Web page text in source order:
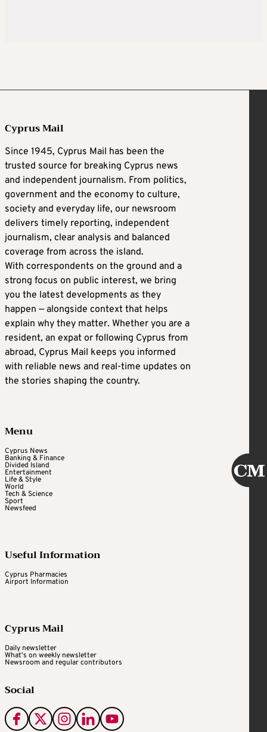
Cyprus Mail
Since 1945, Cyprus Mail has been the
trusted source for breaking Cyprus news
and independent journalism. From politics,
government and the economy to culture,
society and everyday life, our newsroom
delivers timely reporting, independent
journalism, clear analysis and balanced
coverage from across the island.
With correspondents on the ground and a
strong focus on public interest, we bring
you the latest developments as they
happen — alongside context that helps
explain why they matter. Whether you are a
resident, an expat or following Cyprus from
abroad, Cyprus Mail keeps you informed
with reliable news and real-time updates on
the stories shaping the country.
Menu
Cyprus News
Banking & Finance
Divided Island
Entertainment
Life & Style
World
Tech & Science
Sport
Newsfeed
Useful Information
Cyprus Pharmacies
Airport Information
Cyprus Mail
Daily newsletter
What's on weekly newsletter
Newsroom and regular contributors
Social